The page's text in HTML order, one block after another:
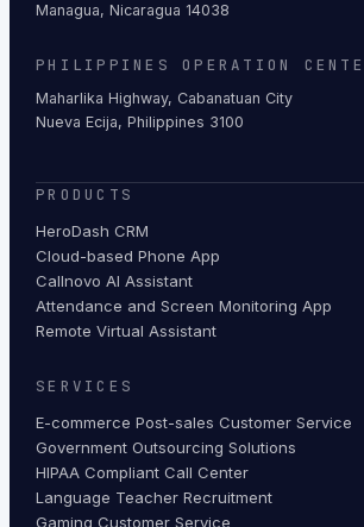
Managua, Nicaragua 14038
PHILIPPINES OPERATION
Maharlika Highway, Cabanatuan City
Nueva Ecija, Philippines 3100
PRODUCTS
HeroDash CRM
Cloud-based Phone App
Callnovo AI Assistant
Attendance and Screen Monitoring App
Remote Virtual Assistant
SERVICES
E-commerce Post-sales Customer Service
Government Outsourcing Solutions
HIPAA Compliant Call Center
Language Teacher Recruitment
Gaming Customer Service